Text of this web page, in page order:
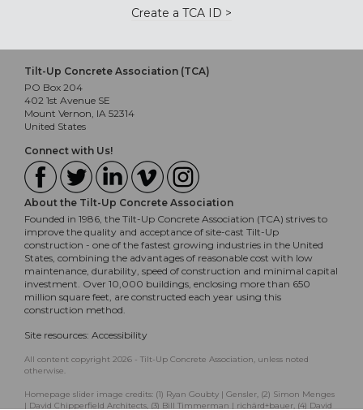
Create a TCA ID >
Tilt-Up Concrete Association (TCA)
PO Box 204
402 1st Avenue SE
Mount Vernon, IA 52314
United States
Connect with Us!
About the Tilt-Up Concrete Association
Founded in 1986, the Tilt-Up Concrete Association (TCA) strives to
improve the quality and acceptance of site-cast Tilt-Up
construction - one of the fastest growing industries in the United
States, combining the advantages of reasonable cost with low
maintenance, durability, speed of construction and minimal capital
investment. Over 10,000 buildings, enclosing more than 650
million square feet, are constructed each year using this
construction method.
Site resources: Accessibility
All content copyright 2026 - Tilt-Up Concrete Association, unless noted
otherwise.
Homepage slider image credits: (1) Ryan Goubty | Gensler, (2) Simon Menges
| David Chipperfield Architects, (3) Bill Timmerman | richärd+bauer, (4) David